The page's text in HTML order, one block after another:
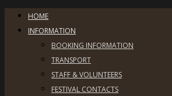
HOME
INFORMATION
BOOKING INFORMATION
TRANSPORT
STAFF & VOLUNTEERS
FESTIVAL CONTACTS